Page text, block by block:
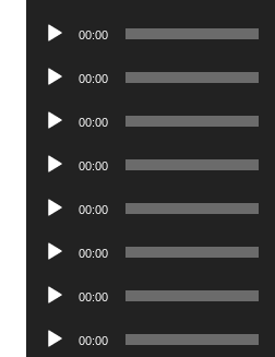
Audio
00:00
Audio
00:00
Audio
00:00
Audio
00:00
Audio
00:00
Audio
00:00
Audio
00:00
Audio
00:00